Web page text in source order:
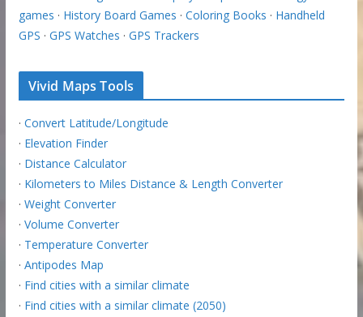
games · History Board Games · Coloring Books · Handheld
GPS · GPS Watches · GPS Trackers
Vivid Maps Tools
· Convert Latitude/Longitude
· Elevation Finder
· Distance Calculator
· Kilometers to Miles Distance & Length Converter
· Weight Converter
· Volume Converter
· Temperature Converter
· Antipodes Map
· Find cities with a similar climate
· Find cities with a similar climate (2050)